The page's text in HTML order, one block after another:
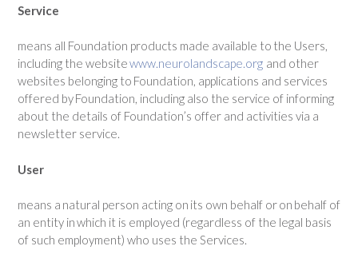
Service
means all Foundation products made available to the Users,
including the websitewww.neurolandscape.org and other
websites belonging to Foundation, applications and services
offered by Foundation, including also the service of informing
about the details of Foundation’s offer and activities via a
newsletter service.
User
means a natural person acting on its own behalf or on behalf of
an entity in which it is employed (regardless of the legal basis
of such employment) who uses the Services.